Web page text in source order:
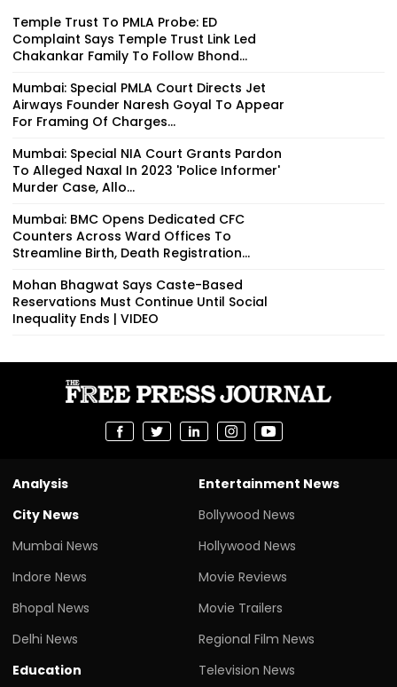
Temple Trust To PMLA Probe: ED
Complaint Says Temple Trust Link Led
Chakankar Family To Follow Bhond...
Mumbai: Special PMLA Court Directs Jet
Airways Founder Naresh Goyal To Appear
For Framing Of Charges...
Mumbai: Special NIA Court Grants Pardon
To Alleged Naxal In 2023 'Police Informer'
Murder Case, Allo...
Mumbai: BMC Opens Dedicated CFC
Counters Across Ward Offices To
Streamline Birth, Death Registration...
Mohan Bhagwat Says Caste-Based
Reservations Must Continue Until Social
Inequality Ends | VIDEO
Analysis
City News
Mumbai News
Indore News
Bhopal News
Delhi News
Education
Entertainment News
Bollywood News
Hollywood News
Movie Reviews
Movie Trailers
Regional Film News
Television News